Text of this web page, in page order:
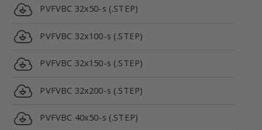
PVFVBC 32x50-s (.STEP)
PVFVBC 32x100-s (.STEP)
PVFVBC 32x150-s (.STEP)
PVFVBC 32x200-s (.STEP)
PVFVBC 40x50-s (.STEP)